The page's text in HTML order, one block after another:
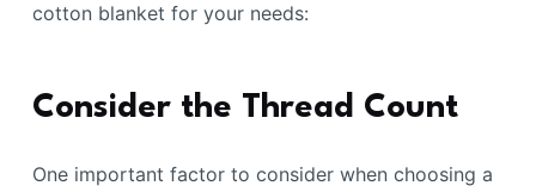
cotton blanket for your needs:
Consider the Thread Count
One important factor to consider when choosing a